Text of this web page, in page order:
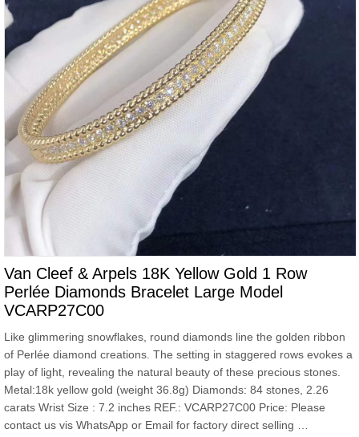
Van Cleef & Arpels 18K Yellow Gold 1 Row
Perlée Diamonds Bracelet Large Model
VCARP27C00
Like glimmering snowflakes, round diamonds line the golden ribbon
of Perlée diamond creations. The setting in staggered rows evokes a
play of light, revealing the natural beauty of these precious stones.
Metal:18k yellow gold (weight 36.8g) Diamonds: 84 stones, 2.26
carats Wrist Size : 7.2 inches REF.: VCARP27C00 Price: Please
contact us vis WhatsApp or Email for factory direct selling …